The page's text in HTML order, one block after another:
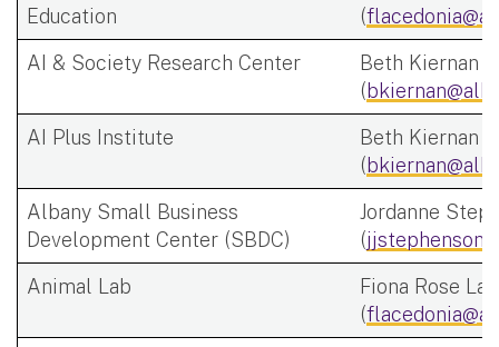
Education (
AI & Society Research Center
Beth Kiernan
(
AI Plus Institute
Beth Kiernan
(
Albany Small Business
Development Center (SBDC)
Jordanne
(
Animal Lab
Fiona Rose
(